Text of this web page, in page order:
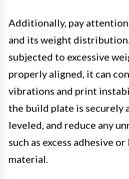
Additionally, pay
and its weight
subjected to excessive
properly aligned, it can
vibrations and print
the build plate is securely
leveled, and reduce any
such as excess adhesive
material.